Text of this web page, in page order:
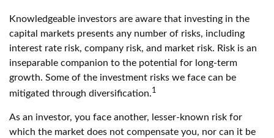
Knowledgeable investors are aware that investing in the
capital markets presents any number of risks, including
interest rate risk, company risk, and market risk. Risk is an
inseparable companion to the potential for long-term
growth. Some of the investment risks we face can be
mitigated through diversification.1
As an investor, you face another, lesser-known risk for
which the market does not compensate you, nor can it be